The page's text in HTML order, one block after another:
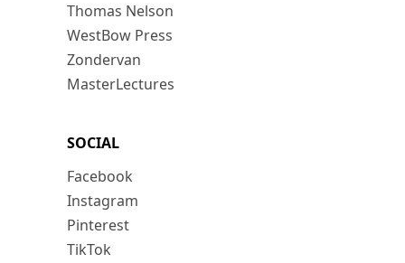
Thomas Nelson
WestBow Press
Zondervan
MasterLectures
SOCIAL
Facebook
Instagram
Pinterest
TikTok